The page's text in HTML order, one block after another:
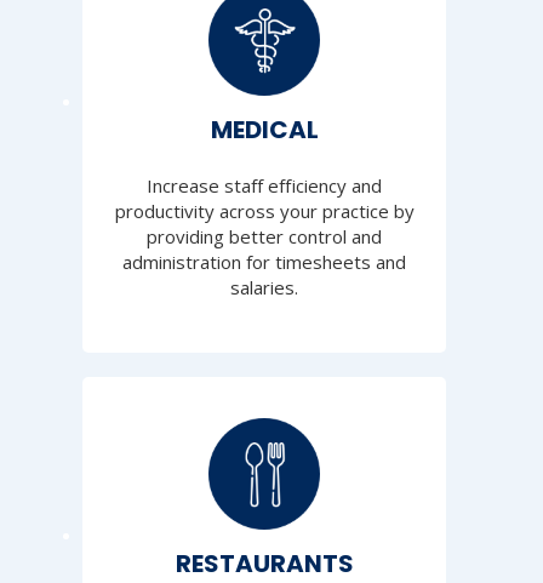
MEDICAL
Increase staff efficiency and
productivity across your practice by
providing better control and
administration for timesheets and
salaries.
RESTAURANTS